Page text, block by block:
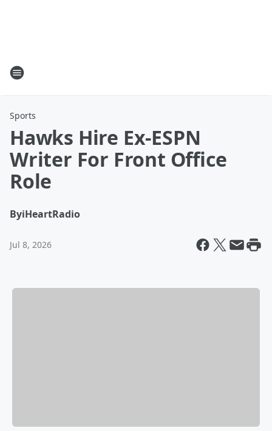
Sports
Hawks Hire Ex-ESPN
Writer For Front Office
Role
ByiHeartRadio
Jul 8, 2026